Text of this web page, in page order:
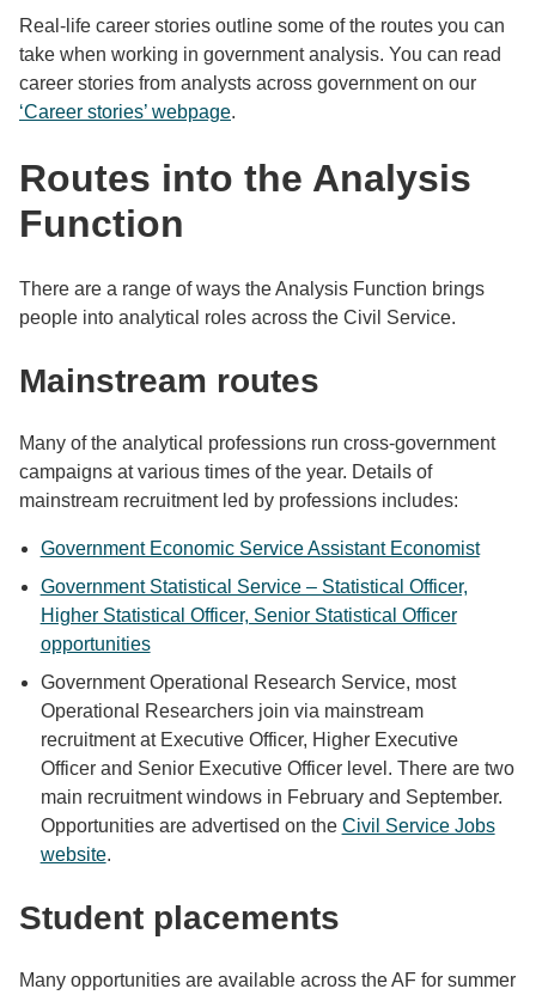
Real-life career stories outline some of the routes you can
take when working in government analysis. You can read
career stories from analysts across government on our
‘Career stories’ webpage.
Routes into the Analysis
Function
There are a range of ways the Analysis Function brings
people into analytical roles across the Civil Service.
Mainstream routes
Many of the analytical professions run cross-government
campaigns at various times of the year. Details of
mainstream recruitment led by professions includes:
Government Economic Service Assistant Economist
Government Statistical Service – Statistical Officer,
Higher Statistical Officer, Senior Statistical Officer
opportunities
Government Operational Research Service, most
Operational Researchers join via mainstream
recruitment at Executive Officer, Higher Executive
Officer and Senior Executive Officer level. There are two
main recruitment windows in February and September.
Opportunities are advertised on the Civil Service Jobs
website.
Student placements
Many opportunities are available across the AF for summer